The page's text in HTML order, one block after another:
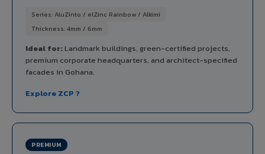
Series: AluZinto / elZinc Rainbow / Alkimi
Thickness: 4mm / 6mm
Ideal for:Landmark buildings, green-certified projects,
premium corporate headquarters, and architect-specified
facades in Gohana.
Explore ZCP ?
PREMIUM